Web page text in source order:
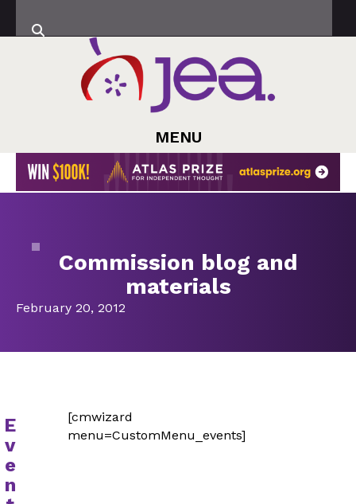
MENU
Commission blog and
materials
February 20, 2012
[cmwizard
menu=CustomMenu_events]
E
v
e
n